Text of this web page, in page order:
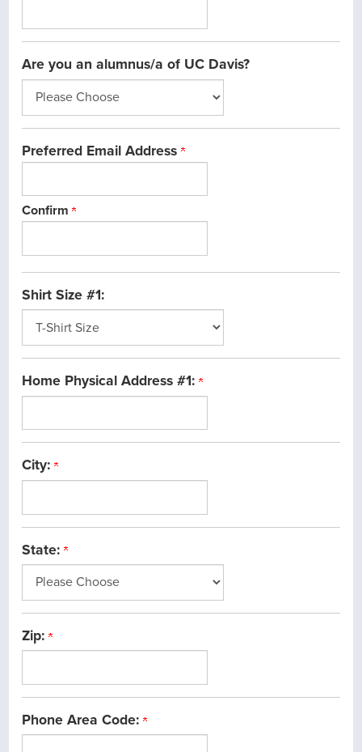
Are you an alumnus/a of UC Davis?
Preferred Email Address
Confirm
Shirt Size #1:
Home Physical Address #1:
City:
State:
Zip:
Phone Area Code: